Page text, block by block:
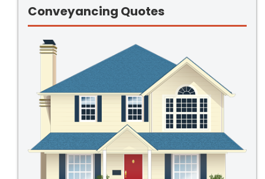
Conveyancing Quotes